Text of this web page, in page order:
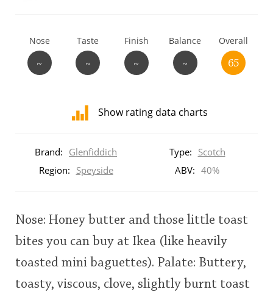
Nose
~
Taste
~
Finish
~
Balance
~
Overall
65
Show rating data charts
ratings
rating
Brand: Glenfiddich Type: Scotch
Region: Speyside ABV: 40%
Nose: Honey butter and those little toast
bites you can buy at Ikea (like heavily
toasted mini baguettes). Palate: Buttery,
toasty, viscous, clove, slightly burnt toast
So, what are you drinking now?
Announcement about the future of
Connosr
Happy Birthday!!
In Memory...